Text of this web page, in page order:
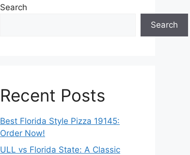
Search
Search
Recent Posts
Best Florida Style Pizza 19145:
Order Now!
ULL vs Florida State: A Classic